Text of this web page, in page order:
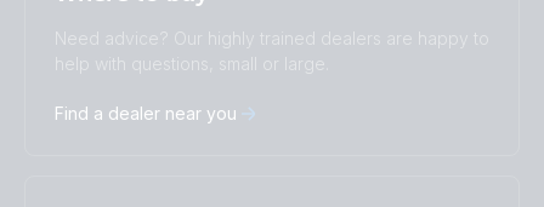
Change language
Čeština
Dansk
Español
Need advice? Our highly trained dealers are happy to
help with questions, small or large.
Find a dealer near you